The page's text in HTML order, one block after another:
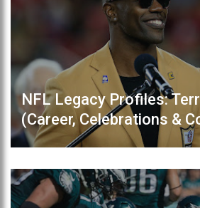
NFL Legacy Profiles:
(Career, Celebrations &